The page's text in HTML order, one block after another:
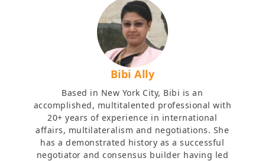
Bibi Ally
Based in New York City, Bibi is an
accomplished, multitalented professional with
20+ years of experience in international
affairs, multilateralism and negotiations. She
has a demonstrated history as a successful
negotiator and consensus builder having led